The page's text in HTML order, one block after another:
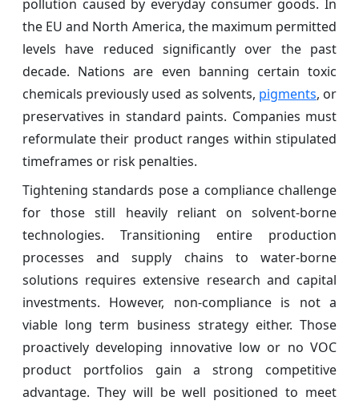
pollution caused by everyday consumer goods. In
the EU and North America, the maximum permitted
levels have reduced significantly over the past
decade. Nations are even banning certain toxic
chemicals previously used as solvents, pigments, or
preservatives in standard paints. Companies must
reformulate their product ranges within stipulated
timeframes or risk penalties.
Tightening standards pose a compliance challenge
for those still heavily reliant on solvent-borne
technologies. Transitioning entire production
processes and supply chains to water-borne
solutions requires extensive research and capital
investments. However, non-compliance is not a
viable long term business strategy either. Those
proactively developing innovative low or no VOC
product portfolios gain a strong competitive
advantage. They will be well positioned to meet